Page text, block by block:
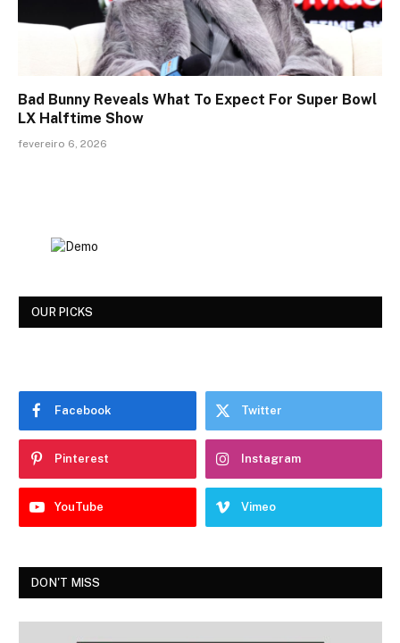
Bad Bunny Reveals What To Expect For Super Bowl
LX Halftime Show
fevereiro 6, 2026
OUR PICKS
Facebook Twitter
Pinterest Instagram
YouTube Vimeo
DON'T MISS